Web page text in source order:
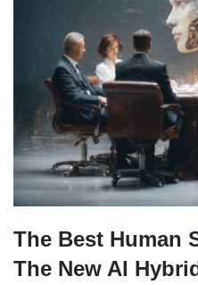
The Best Human
The New AI